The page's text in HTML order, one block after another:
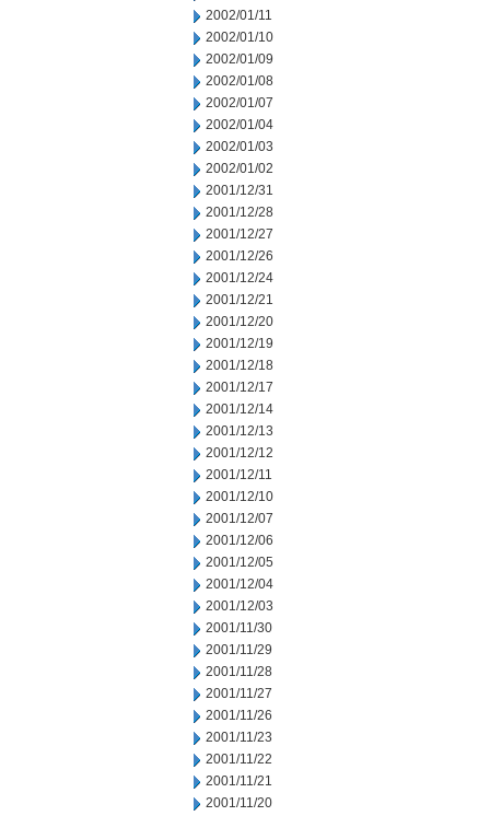
2002/01/11
2002/01/10
2002/01/09
2002/01/08
2002/01/07
2002/01/04
2002/01/03
2002/01/02
2001/12/31
2001/12/28
2001/12/27
2001/12/26
2001/12/24
2001/12/21
2001/12/20
2001/12/19
2001/12/18
2001/12/17
2001/12/14
2001/12/13
2001/12/12
2001/12/11
2001/12/10
2001/12/07
2001/12/06
2001/12/05
2001/12/04
2001/12/03
2001/11/30
2001/11/29
2001/11/28
2001/11/27
2001/11/26
2001/11/23
2001/11/22
2001/11/21
2001/11/20